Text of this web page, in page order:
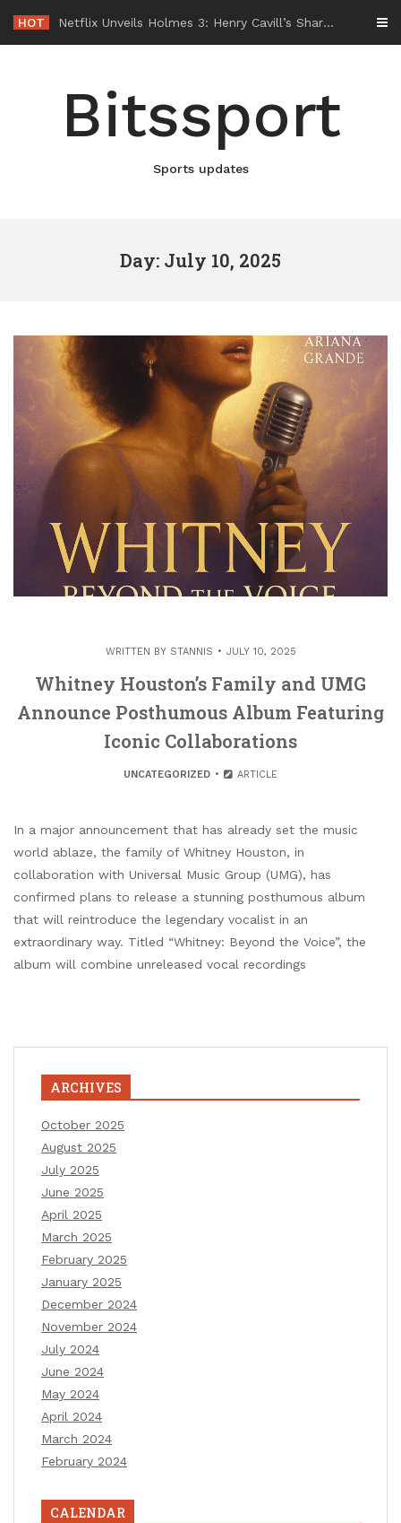
content
HOT -
Bitssport
Sports updates
Day: July 10, 2025
WRITTEN BY STANNIS JULY 10, 2025
Whitney Houston’s Family and UMG
Announce Posthumous Album Featuring
Iconic Collaborations
UNCATEGORIZED ARTICLE
In a major announcement that has already set the music
world ablaze, the family of Whitney Houston, in
collaboration with Universal Music Group (UMG), has
confirmed plans to release a stunning posthumous album
that will reintroduce the legendary vocalist in an
extraordinary way. Titled “Whitney: Beyond the Voice”, the
album will combine unreleased vocal recordings
ARCHIVES
October 2025
August 2025
July 2025
June 2025
April 2025
March 2025
February 2025
January 2025
December 2024
November 2024
July 2024
June 2024
May 2024
April 2024
March 2024
February 2024
CALENDAR